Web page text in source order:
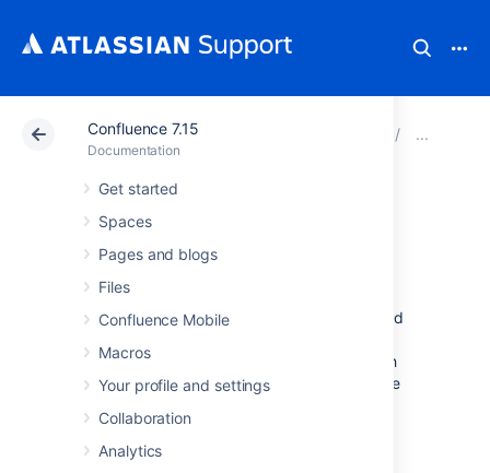
Confluence 7.15
Documentation
Get started
Spaces
Pages and blogs
Files
Confluence Mobile
Macros
Your profile and settings
Collaboration
Analytics
Atlassian Support Confluence 7.15
Enabling
OpenSearch
With OpenSearch autodiscovery, you can add
Explorer search box. By default, OpenSearch
autodiscovery is enabled. This feature can be
autodiscovery: